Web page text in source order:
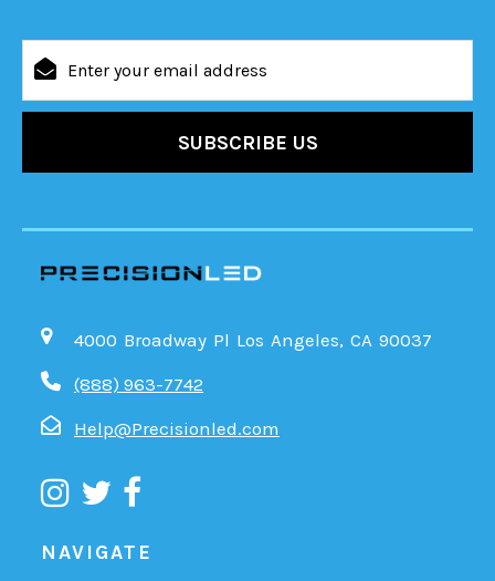
Address
4000 Broadway Pl Los Angeles, CA 90037
(888) 963-7742
Help@Precisionled.com
NAVIGATE